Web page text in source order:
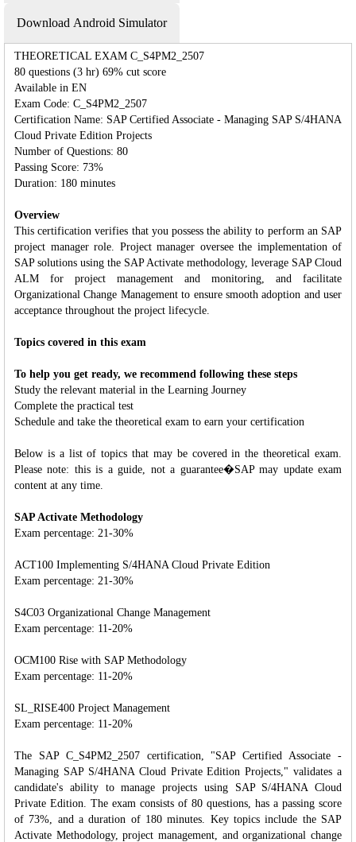
Download Android Simulator
THEORETICAL EXAM C_S4PM2_2507
80 questions (3 hr) 69% cut score
Available in EN
Exam Code: C_S4PM2_2507
Certification Name: SAP Certified Associate - Managing SAP S/4HANA
Cloud Private Edition Projects
Number of Questions: 80
Passing Score: 73%
Duration: 180 minutes
Overview
This certification verifies that you possess the ability to perform an SAP
project manager role. Project manager oversee the implementation of
SAP solutions using the SAP Activate methodology, leverage SAP Cloud
ALM for project management and monitoring, and facilitate
Organizational Change Management to ensure smooth adoption and user
acceptance throughout the project lifecycle.
Topics covered in this exam
To help you get ready, we recommend following these steps
Study the relevant material in the Learning Journey
Complete the practical test
Schedule and take the theoretical exam to earn your certification
Below is a list of topics that may be covered in the theoretical exam.
Please note: this is a guide, not a guarantee�SAP may update exam
content at any time.
SAP Activate Methodology
Exam percentage: 21-30%
ACT100 Implementing S/4HANA Cloud Private Edition
Exam percentage: 21-30%
S4C03 Organizational Change Management
Exam percentage: 11-20%
OCM100 Rise with SAP Methodology
Exam percentage: 11-20%
SL_RISE400 Project Management
Exam percentage: 11-20%
The SAP C_S4PM2_2507 certification, "SAP Certified Associate -
Managing SAP S/4HANA Cloud Private Edition Projects," validates a
candidate's ability to manage projects using SAP S/4HANA Cloud
Private Edition. The exam consists of 80 questions, has a passing score
of 73%, and a duration of 180 minutes. Key topics include the SAP
Activate Methodology, project management, and organizational change